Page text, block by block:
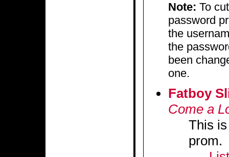
Note: To
password
the
the
been
one.
Fatboy
Come a
This
prom.